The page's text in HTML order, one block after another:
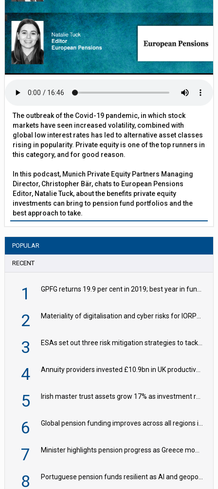
The outbreak of the Covid-19 pandemic, in which stock
markets have seen increased volatility, combined with
global low interest rates has led to alternative asset classes
rising in popularity. Private equity is one of the top runners in
this category, and for good reason.
In this podcast, Munich Private Equity Partners Managing
Director, Christopher Bär, chats to European Pensions
Editor, Natalie Tuck, about the benefits private equity
investments can bring to pension fund portfolios and the
best approach to take.
POPULAR
RECENT
1 GPFG returns 19.9 per cent in 2019; best year in fund history
2 Materiality of digitalisation and cyber risks for IORPs rising – EIOPA
3 ESAs set out three risk mitigation strategies to tackle frontier AI ICT risks
4 Annuity providers invested £10.9bn in UK productive assets in 2024, says ABI
5 Irish master trust assets grow 17% as investment return gap widens – LCP Ireland
6 Global pension funding improves across all regions in Q2
7 Minister highlights pension progress as Greece modernises social security
8 Portuguese pension funds resilient as AI and geopolitical risks grow – ASF